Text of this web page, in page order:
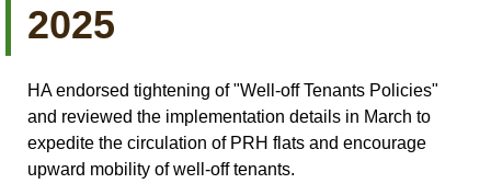
2025
HA endorsed tightening of "Well-off Tenants Policies"
and reviewed the implementation details in March to
expedite the circulation of PRH flats and encourage
upward mobility of well-off tenants.